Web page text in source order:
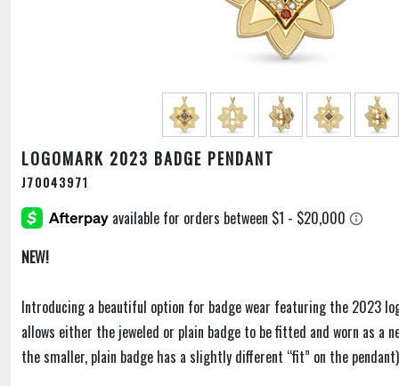
LOGOMARK 2023 BADGE PENDANT
J70043971
NEW!
Introducing a beautiful option for badge wear featuring the 2023
allows either the jeweled or plain badge to be fitted and worn as a
the smaller, plain badge has a slightly different “fit” on the